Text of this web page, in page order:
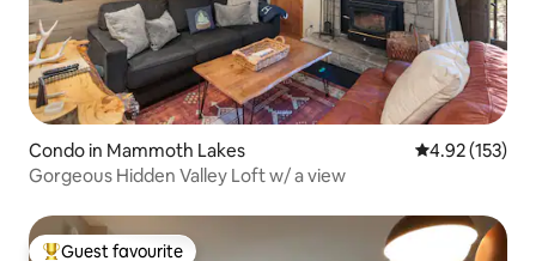
Condo in Mammoth Lakes 4.92 out of 5
4.92 (153)
Gorgeous Hidden Valley Loft w/ a view
Guest favourite